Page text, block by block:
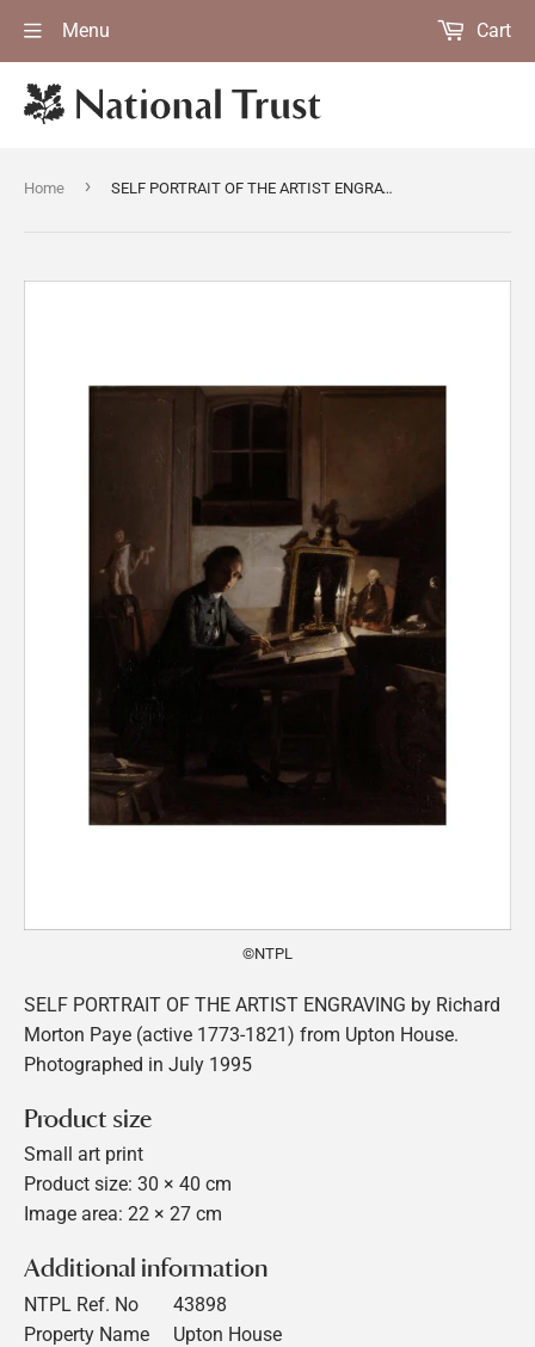
Menu Cart
Home › SELF PORTRAIT OF THE ARTIST ENGRAVING by Richard Morton Paye (active 1773-1821) from Upton House
©NTPL
SELF PORTRAIT OF THE ARTIST ENGRAVING by Richard
Morton Paye (active 1773-1821) from Upton House.
Photographed in July 1995
Product size
Small art print
Product size: 30 × 40 cm
Image area: 22 × 27 cm
Additional information
NTPL Ref. No
43898
Property Name
Upton House